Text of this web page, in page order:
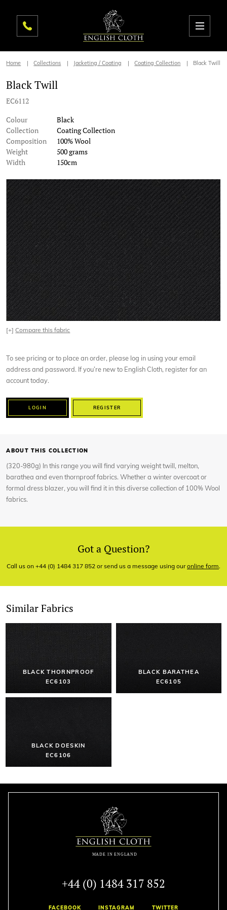
Home Collections Jacketing / Coating Coating Collection Black Twill
Black Twill
EC6112
Colour
Black
Collection
Coating Collection
Composition
100% Wool
Weight
500 grams
Width
150cm
[+]Compare this fabric
To see pricing or to place an order, please log in using your email
address and password. If you’re new to English Cloth, register for an
account today.
LOGIN REGISTER
ABOUT THIS COLLECTION
(320-980g) In this range you will find varying weight twill, melton,
barathea and even thornproof fabrics. Whether a winter overcoat or
formal dress blazer, you will find it in this diverse collection of 100% Wool
fabrics.
Got a Question?
Call us on +44 (0) 1484 317 852 or send us a message using ouronline form.
Similar Fabrics
BLACK THORNPROOF
EC6103
BLACK BARATHEA
EC6105
BLACK DOESKIN
EC6106
+44 (0) 1484 317 852
FACEBOOK INSTAGRAM TWITTER